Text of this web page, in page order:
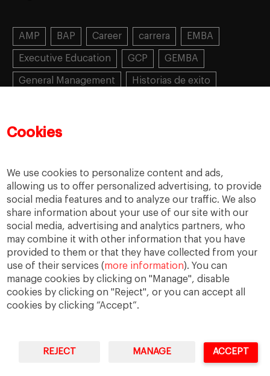
Cookies
We use cookies to personalize content and ads,
allowing us to offer personalized advertising, to provide
social media features and to analyze our traffic. We also
share information about your use of our site with our
social media, advertising and analytics partners, who
may combine it with other information that you have
provided to them or that they have collected from your
use of their services (more information). You can
manage cookies by clicking on "Manage", disable
cookies by clicking on "Reject", or you can accept all
cookies by clicking “Accept”.
REJECT MANAGE ACCEPT
AMP BAP Career carrera EMBA
Executive Education GCP GEMBA
General Management Historias de exito
Mujeres emprendedoras
Success stories Women in business
Legal Notice
IESE Business School University of Navarra